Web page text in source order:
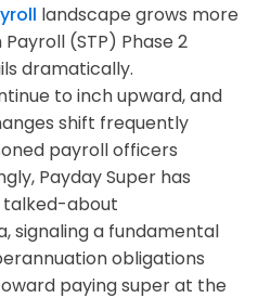
landscape grows more
(STP) Phase 2
dramatically.
to inch upward, and
shift frequently
payroll officers
Payday Super has
talked-about
signaling a fundamental
obligations
paying super at the